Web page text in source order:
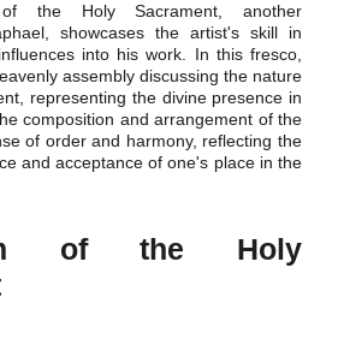
the Holy Sacrament, another
showcases the artist's skill in
into his work. In this fresco,
assembly discussing the nature
representing the divine presence in
composition and arrangement of the
of order and harmony, reflecting the
and acceptance of one's place in the
of the Holy